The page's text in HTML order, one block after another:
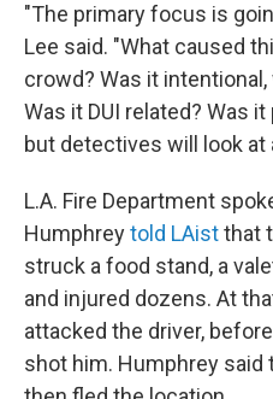
"The primary focus is
Lee said. "What caused
crowd? Was it
Was it DUI related? Was
but detectives will look at
L.A. Fire Department
Humphreytold LAistthat
struck a food stand, a
and injured dozens. At
attacked the driver,
shot him. Humphrey